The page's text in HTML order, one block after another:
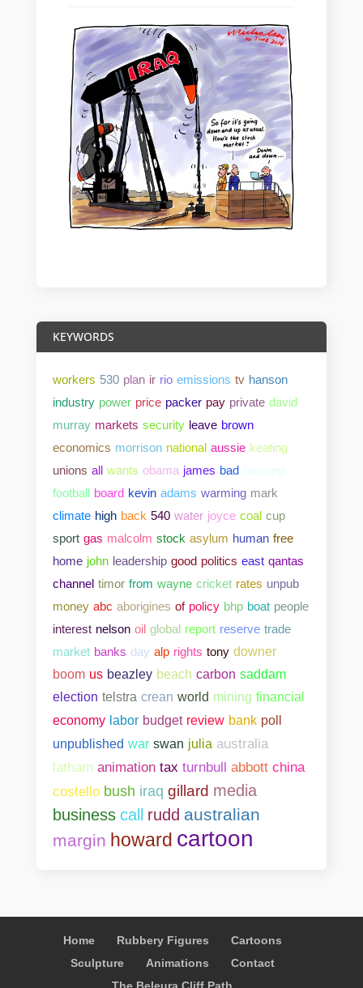
KEYWORDS
workers 530 plan ir rio emissions tv hanson
industry power price packer pay private david
murray markets security leave brown
economics morrison national aussie keating
unions all wants obama james bad housing
football board kevin adams warming mark
climate high back 540 water joyce coal cup
sport gas malcolm stock asylum human free
home john leadership good politics east qantas
channel timor from wayne cricket rates unpub
money abc aborigines of policy bhp boat people
interest nelson oil global report reserve trade
market banks day alp rights tony downer
boom us beazley beach carbon saddam
election telstra crean world mining financial
economy labor budget review bank poll
unpublished war swan julia australia
latham animation tax turnbull abbott china
costello bush iraq gillard media
business call rudd australian
margin howard cartoon
Home Rubbery Figures
Cartoons
Sculpture
Animations
Contact